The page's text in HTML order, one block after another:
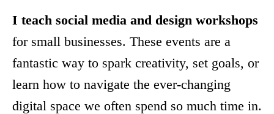
I teach social media and design workshops
for small businesses. These events are a
fantastic way to spark creativity, set goals, or
learn how to navigate the ever-changing
digital space we often spend so much time in.